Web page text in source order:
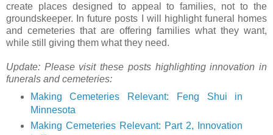
create places designed to appeal to families, not to the
groundskeeper. In future posts I will highlight funeral homes
and cemeteries that are offering families what they want,
while still giving them what they need.
Update: Please visit these posts highlighting innovation in
funerals and cemeteries:
Making Cemeteries Relevant: Feng Shui in
Minnesota
Making Cemeteries Relevant: Part 2, Innovation